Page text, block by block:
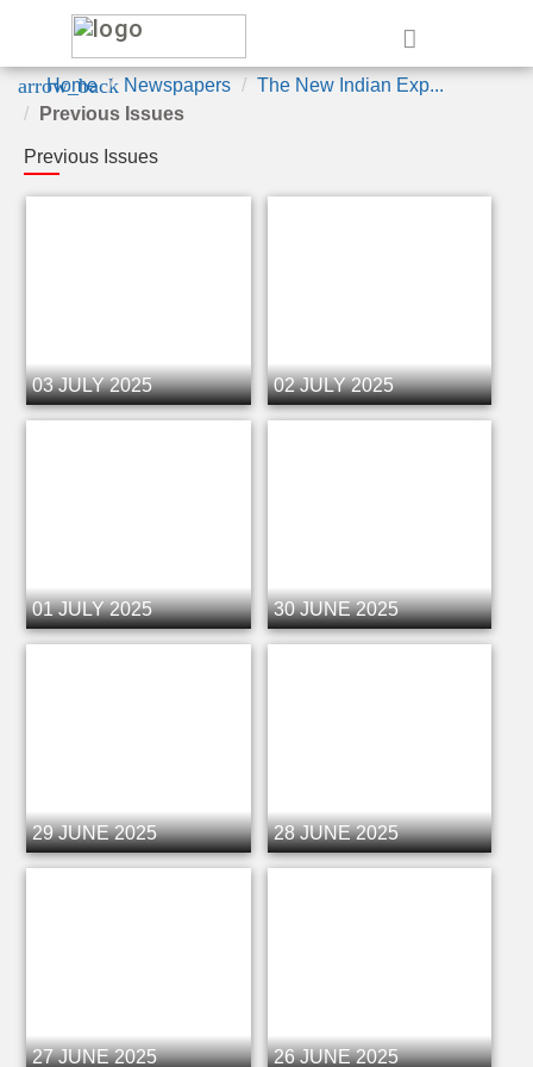
arrow_back
Home Newspapers
The New Indian Exp...
Previous Issues
Previous Issues
03 JULY 2025 02 JULY 2025
01 JULY 2025 30 JUNE 2025
29 JUNE 2025 28 JUNE 2025
27 JUNE 2025 26 JUNE 2025